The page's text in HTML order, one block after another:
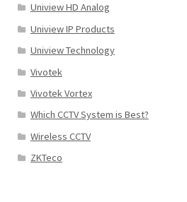
Uniview HD Analog
Uniview IP Products
Uniview Technology
Vivotek
Vivotek Vortex
Which CCTV System is Best?
Wireless CCTV
ZKTeco